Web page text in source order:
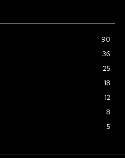
90
36
25
18
12
8
5